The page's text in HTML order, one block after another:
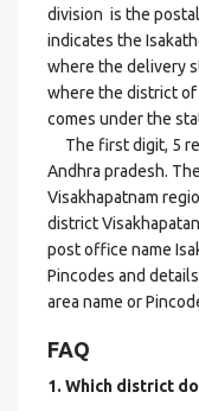
division is the
indicates the
where the delivery
where the district of
comes under the
The first digit, 5
Andhra pradesh.
Visakhapatnam
district
post office name
Pincodes and
area name or
FAQ
1. Which district